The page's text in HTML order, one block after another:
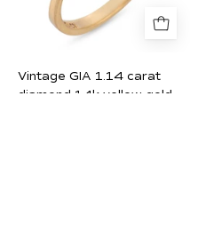
yellow
engagement
ring
Vintage GIA 1.14 carat
diamond 14k yellow gold